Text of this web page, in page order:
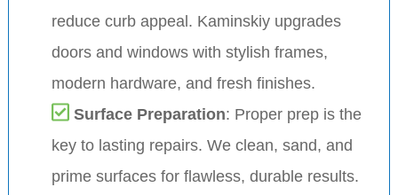
reduce curb appeal. Kaminskiy upgrades
doors and windows with stylish frames,
modern hardware, and fresh finishes.
Surface Preparation: Proper prep is the
key to lasting repairs. We clean, sand, and
prime surfaces for flawless, durable results.